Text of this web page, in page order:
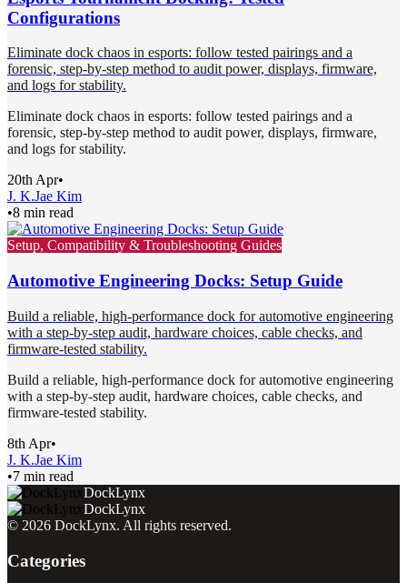
Configurations
Eliminate dock chaos in esports: follow tested pairings and a
forensic, step-by-step method to audit power, displays, firmware,
and logs for stability.
Eliminate dock chaos in esports: follow tested pairings and a
forensic, step-by-step method to audit power, displays, firmware,
and logs for stability.
20th Apr•
J. K.Jae Kim
•8 min read
Setup, Compatibility & Troubleshooting Guides
Automotive Engineering Docks: Setup Guide
Build a reliable, high-performance dock for automotive engineering
with a step-by-step audit, hardware choices, cable checks, and
firmware-tested stability.
Build a reliable, high-performance dock for automotive engineering
with a step-by-step audit, hardware choices, cable checks, and
firmware-tested stability.
8th Apr•
J. K.Jae Kim
•7 min read
DockLynx
DockLynx
© 2026 DockLynx. All rights reserved.
Categories